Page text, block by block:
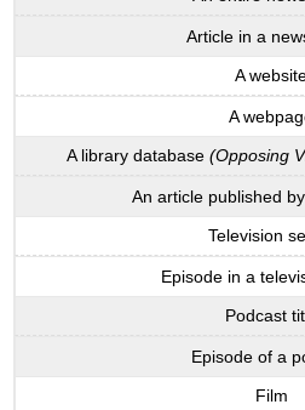
Article in a
A
A
A library database (Opposing
An article published
Television
Episode in a
Podcast
Episode of a
Film